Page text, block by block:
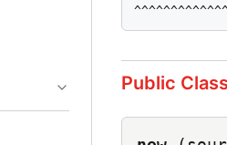
Public